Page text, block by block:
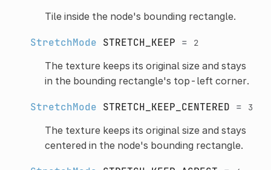
Tile inside the node's bounding rectangle.
StretchMode STRETCH_KEEP = 2
The texture keeps its original size and stays
in the bounding rectangle's top-left corner.
StretchMode STRETCH_KEEP_CENTERED = 3
The texture keeps its original size and stays
centered in the node's bounding rectangle.